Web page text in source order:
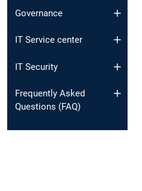
Governance
IT Service center
IT Security
Frequently Asked
Questions (FAQ)